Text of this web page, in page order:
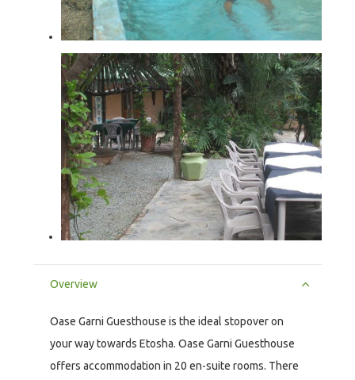
Overview
Oase Garni Guesthouse is the ideal stopover on
your way towards Etosha. Oase Garni Guesthouse
offers accommodation in 20 en-suite rooms. There